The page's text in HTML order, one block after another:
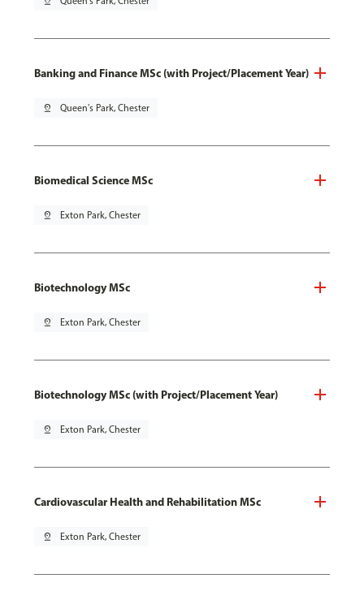
Banking and Finance MSc (with Project/Placement Year)
pin_drop Queen's Park, Chester
Biomedical Science MSc
pin_drop Exton Park, Chester
Biotechnology MSc
pin_drop Exton Park, Chester
Biotechnology MSc (with Project/Placement Year)
pin_drop Exton Park, Chester
Cardiovascular Health and Rehabilitation MSc
pin_drop Exton Park, Chester